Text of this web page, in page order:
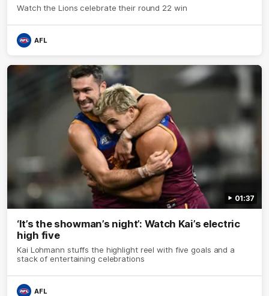
Watch the Lions celebrate their round 22 win
AFL
01:37
‘It’s the showman’s night’: Watch Kai’s electric
high five
Kai Lohmann stuffs the highlight reel with five goals and a
stack of entertaining celebrations
AFL